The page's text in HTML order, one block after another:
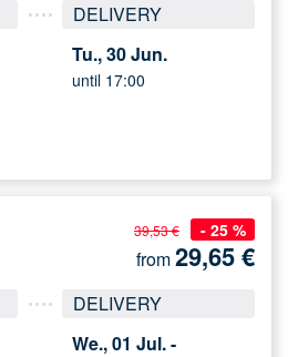
DELIVERY
Tu., 30 Jun.
until 17:00
DELIVERY
We., 01 Jul. -
39,53 € - 25 %
from29,65€